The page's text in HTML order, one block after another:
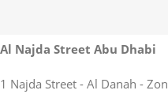
Al Najda Street Abu Dhabi
1 Najda Street - Al Danah -